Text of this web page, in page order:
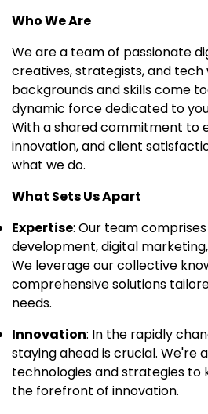
Who We Are
We are a team of passionate
creatives, strategists, and tech
backgrounds and skills come
dynamic force dedicated to
With a shared commitment to
innovation, and client
what we do.
What Sets Us Apart
Expertise: Our team
development, digital
We leverage our collective
comprehensive solutions
needs.
Innovation: In the rapidly
staying ahead is crucial. We're
technologies and strategies to
the forefront of innovation.